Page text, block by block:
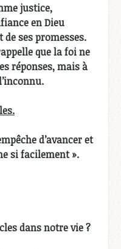
justice,
en Dieu
ses promesses.
que la foi ne
réponses, mais à
d’avancer et
si facilement ».
dans notre vie ?